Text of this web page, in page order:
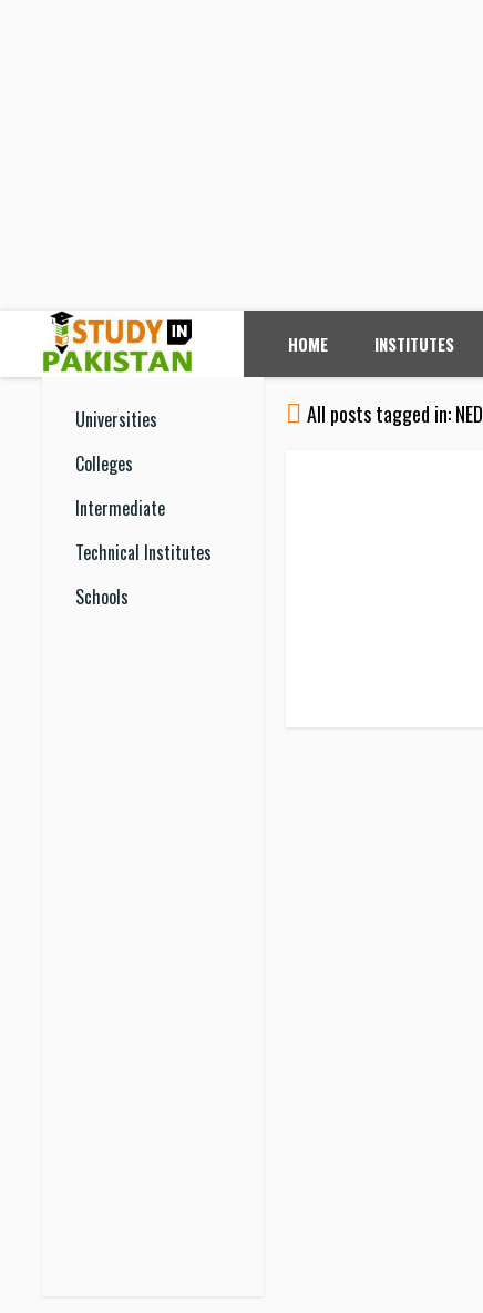
HOME INSTITUTES
Universities
Colleges
Intermediate
Technical Institutes
Schools
All posts tagged in: NED